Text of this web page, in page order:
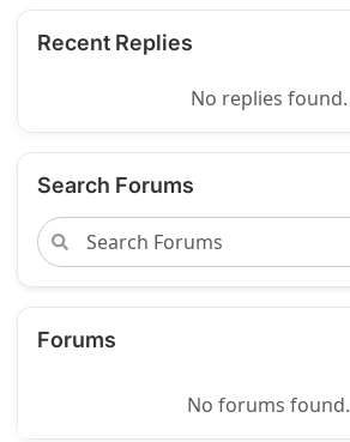
Recent Replies
No replies found.
Search Forums
Forums
No forums found.